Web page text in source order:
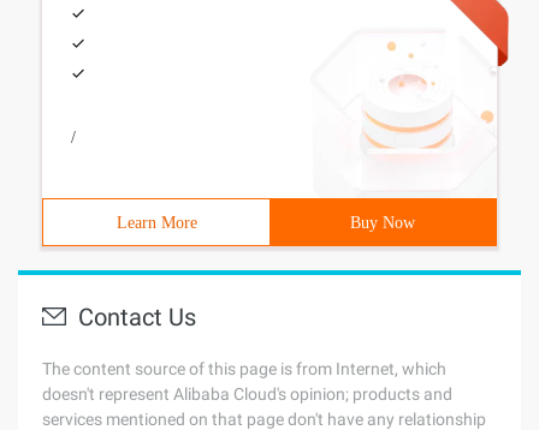
/
Learn More Buy Now
Contact Us
The content source of this page is from Internet, which
doesn't represent Alibaba Cloud's opinion; products and
services mentioned on that page don't have any relationship